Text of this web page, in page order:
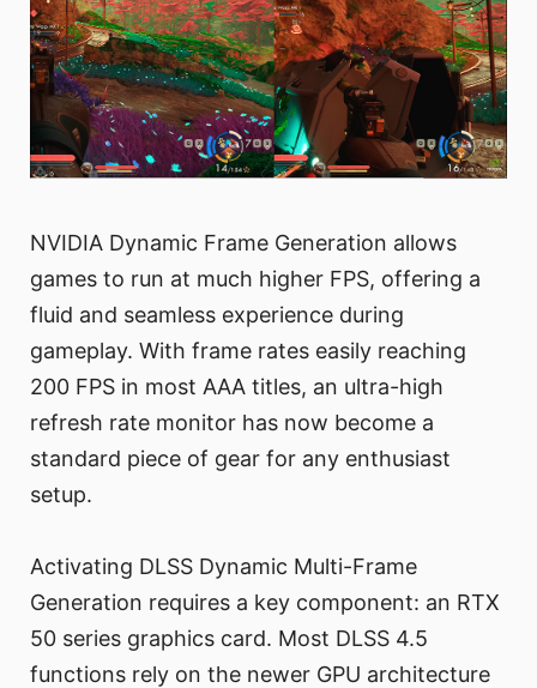
NVIDIA Dynamic Frame Generation allows
games to run at much higher FPS, offering a
fluid and seamless experience during
gameplay. With frame rates easily reaching
200 FPS in most AAA titles, an ultra-high
refresh rate monitor has now become a
standard piece of gear for any enthusiast
setup.
Activating DLSS Dynamic Multi-Frame
Generation requires a key component: an RTX
50 series graphics card. Most DLSS 4.5
functions rely on the newer GPU architecture